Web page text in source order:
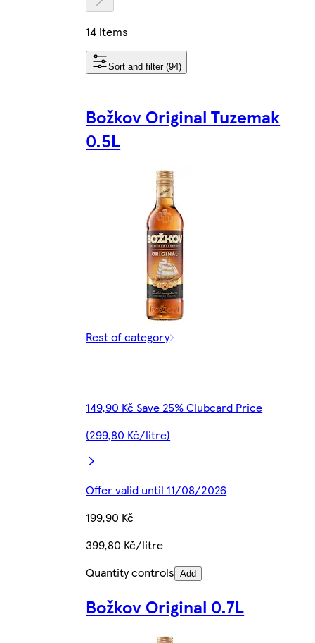
14 items
Sort and filter (94)
Božkov Original Tuzemak
0.5L
Rest of category
149,90 Kč Save 25% Clubcard Price
(299,80 Kč/litre)
Offer valid until 11/08/2026
199,90 Kč
399,80 Kč/litre
Quantity controls Add
Božkov Original 0.7L